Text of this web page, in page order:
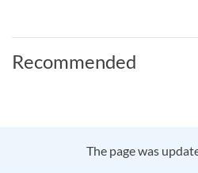
Recommended
The page was